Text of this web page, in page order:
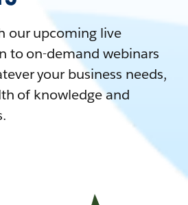
our upcoming live
to on-demand webinars
your business needs,
of knowledge and